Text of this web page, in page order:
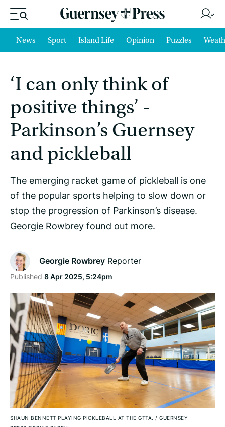
News Sport Island Life Opinion Puzzles
‘I can only think of
positive things’ -
Parkinson’s Guernsey
and pickleball
The emerging racket game of pickleball is one
of the popular sports helping to slow down or
stop the progression of Parkinson’s disease.
Georgie Rowbrey found out more.
Georgie Rowbrey Reporter
Published 8 Apr 2025, 5:24pm
SHAUN BENNETT PLAYING PICKLEBALL AT THE GTTA. / GUERNSEY